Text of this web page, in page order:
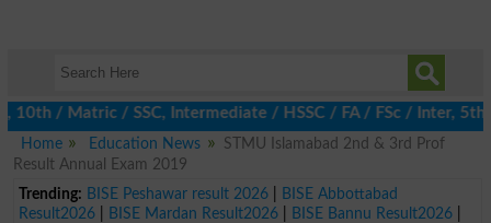
Matric / SSC, Intermediate / HSSC / FA / FSc / Inter, 5th /
Home
Education News
STMU Islamabad 2nd & 3rd Prof
Result Annual Exam 2019
Trending: BISE Peshawar result 2026|
BISE Abbottabad
Result2026| BISE Mardan Result2026| BISE Bannu Result2026|